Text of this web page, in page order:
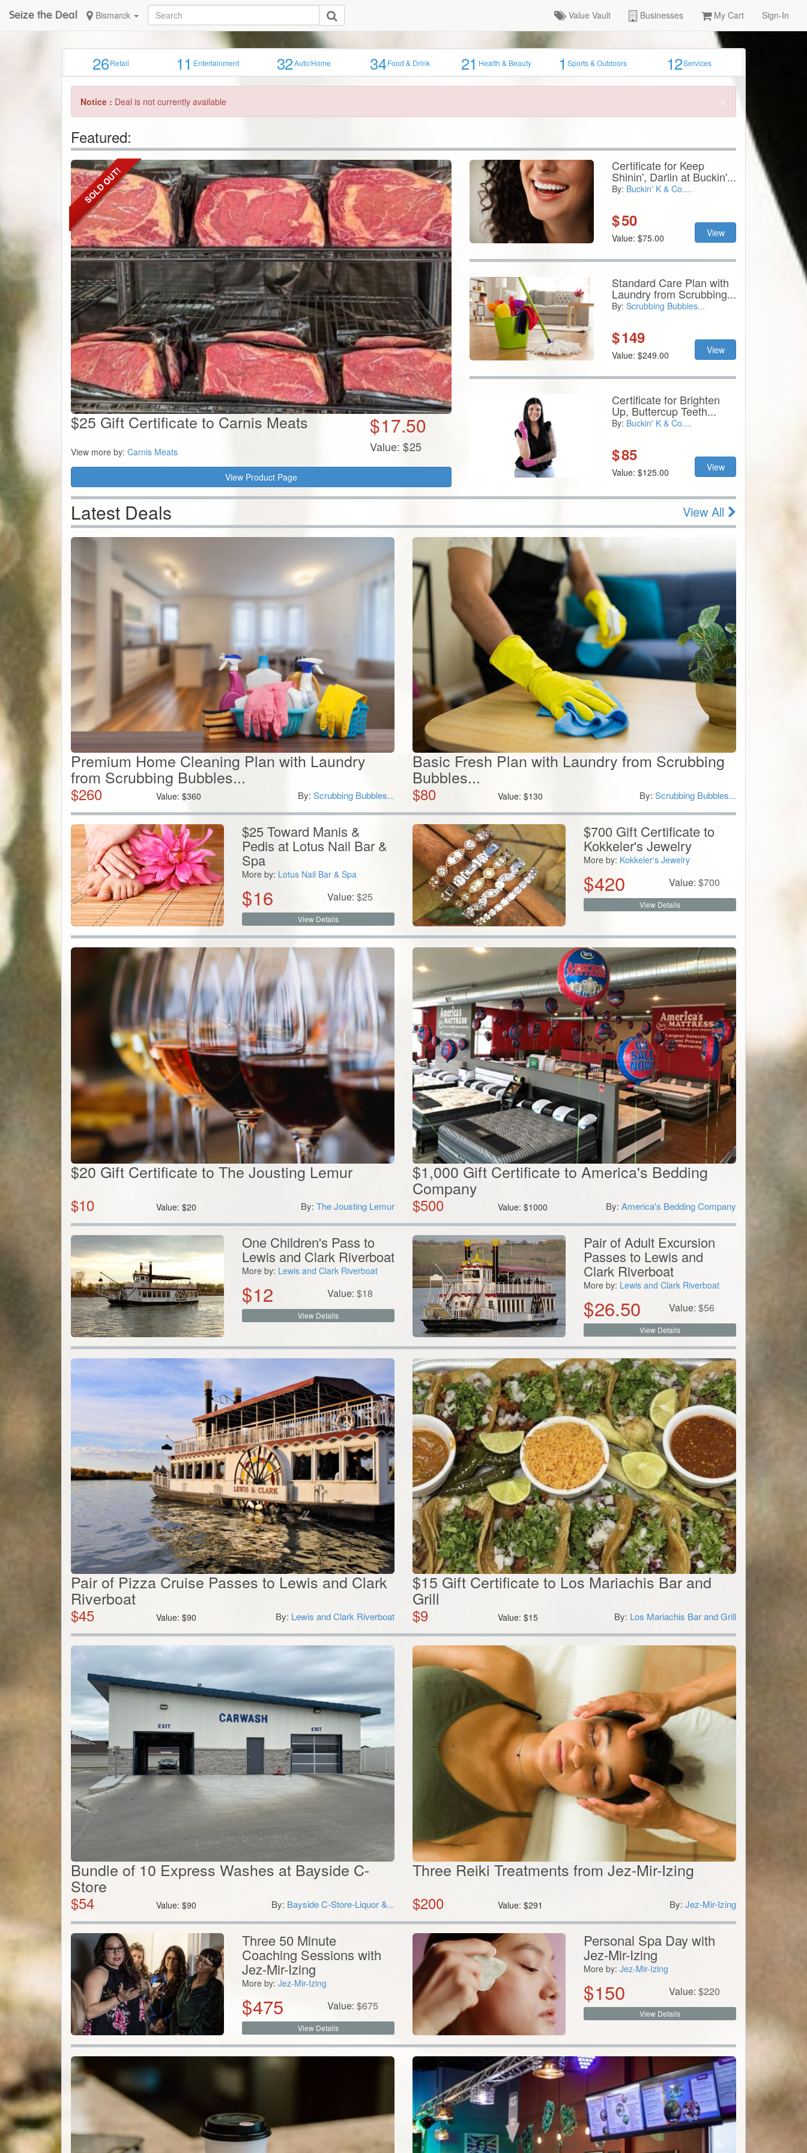
Seize the Deal Bismarck Value Vault Businesses My Cart Sign-In
26Retail 11Entertainment 32Auto/Home 34Food & Drink 21Health & Beauty 1Sports & Outdoors 12Services
Notice : Deal is not currently available
Featured:
$25 Gift Certificate to Carnis Meats
View more by: Carnis Meats
$17.50
Value: $25
View Product Page
Certificate for Keep
Shinin', Darlin at Buckin'...
By: Buckin' K & Co....
$50
Value: $75.00 View
Standard Care Plan with
Laundry from Scrubbing...
By: Scrubbing Bubbles...
$149
Value: $249.00 View
Certificate for Brighten
Up, Buttercup Teeth...
By: Buckin' K & Co....
$85
Value: $125.00 View
Latest Deals View All
Premium Home Cleaning Plan with Laundry
from Scrubbing Bubbles...
$260 Value:$360 By: Scrubbing Bubbles...
Basic Fresh Plan with Laundry from Scrubbing
Bubbles...
$80 Value:$130 By: Scrubbing Bubbles...
$25 Toward Manis &
Pedis at Lotus Nail Bar &
Spa
More by: Lotus Nail Bar & Spa
$16 Value: $25
View Details
$700 Gift Certificate to
Kokkeler's Jewelry
More by: Kokkeler's Jewelry
$420 Value: $700
View Details
$20 Gift Certificate to The Jousting Lemur
$10 Value:$20 By: The Jousting Lemur
$1,000 Gift Certificate to America's Bedding
Company
$500 Value:$1000 By: America's Bedding Company
One Children's Pass to
Lewis and Clark Riverboat
More by: Lewis and Clark Riverboat
$12 Value: $18
View Details
Pair of Adult Excursion
Passes to Lewis and
Clark Riverboat
More by: Lewis and Clark Riverboat
$26.50 Value: $56
View Details
Pair of Pizza Cruise Passes to Lewis and Clark
Riverboat
$45 Value:$90 By: Lewis and Clark Riverboat
$15 Gift Certificate to Los Mariachis Bar and
Grill
$9 Value:$15 By: Los Mariachis Bar and Grill
Bundle of 10 Express Washes at Bayside C-
Store
$54 Value:$90 By: Bayside C-Store-Liquor &...
Three Reiki Treatments from Jez-Mir-Izing
$200 Value:$291 By: Jez-Mir-Izing
Three 50 Minute
Coaching Sessions with
Jez-Mir-Izing
More by: Jez-Mir-Izing
$475 Value: $675
View Details
Personal Spa Day with
Jez-Mir-Izing
More by: Jez-Mir-Izing
$150 Value: $220
View Details